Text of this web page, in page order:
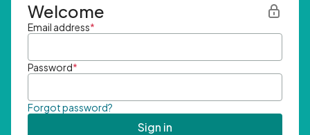
Welcome
Email address*
Password*
Forgot password?
Sign in